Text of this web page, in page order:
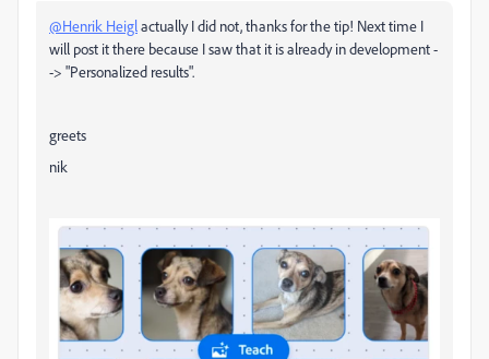
@Henrik Heiglactually I did not, thanks for the tip! Next time I
will post it there because I saw that it is already in development -
-> "Personalized results".
greets
nik